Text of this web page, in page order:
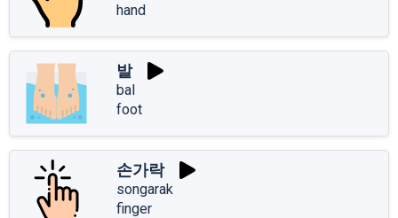
hand
발
bal
foot
손가락
songarak
finger